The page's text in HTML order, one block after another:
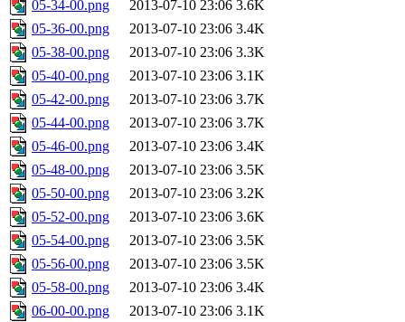
05-34-00.png
2013-07-10 23:06 3.6K
05-36-00.png
2013-07-10 23:06 3.4K
05-38-00.png
2013-07-10 23:06 3.3K
05-40-00.png
2013-07-10 23:06 3.1K
05-42-00.png
2013-07-10 23:06 3.7K
05-44-00.png
2013-07-10 23:06 3.7K
05-46-00.png
2013-07-10 23:06 3.4K
05-48-00.png
2013-07-10 23:06 3.5K
05-50-00.png
2013-07-10 23:06 3.2K
05-52-00.png
2013-07-10 23:06 3.6K
05-54-00.png
2013-07-10 23:06 3.5K
05-56-00.png
2013-07-10 23:06 3.5K
05-58-00.png
2013-07-10 23:06 3.4K
06-00-00.png
2013-07-10 23:06 3.1K